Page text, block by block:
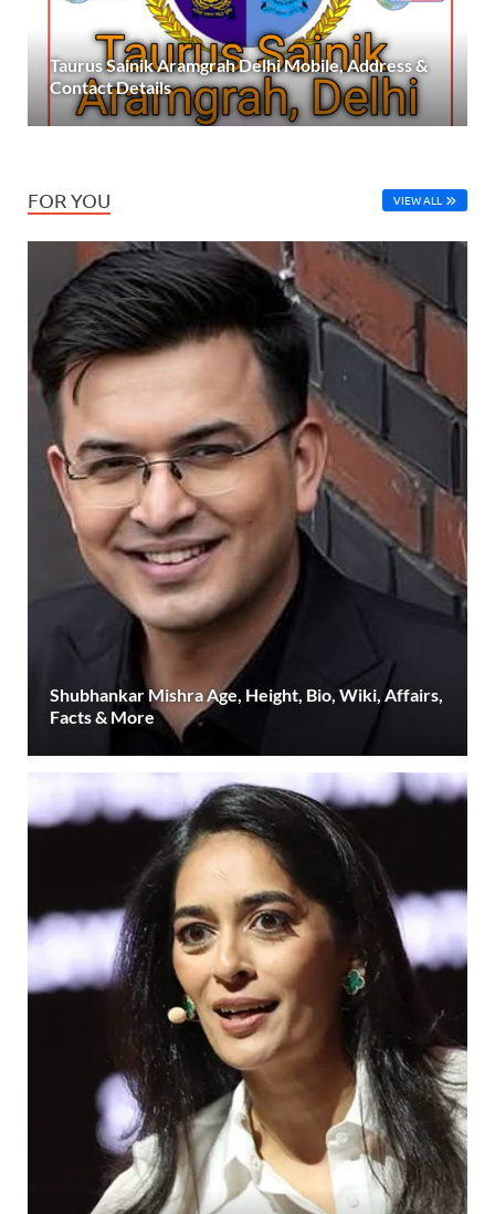
Taurus Sainik Aramgrah Delhi Mobile, Address &
Contact Details
FOR YOU VIEW ALL
Shubhankar Mishra Age, Height, Bio, Wiki, Affairs,
Facts & More